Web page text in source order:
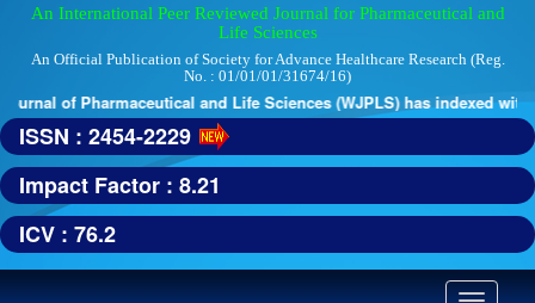
An International Peer Reviewed Journal for Pharmaceutical and
Life Sciences
An Official Publication of Society for Advance Healthcare Research (Reg.
No. : 01/01/01/31674/16)
of Pharmaceutical and Life Sciences (WJPLS) has indexed
ISSN : 2454-2229
Impact Factor : 8.21
ICV : 76.2